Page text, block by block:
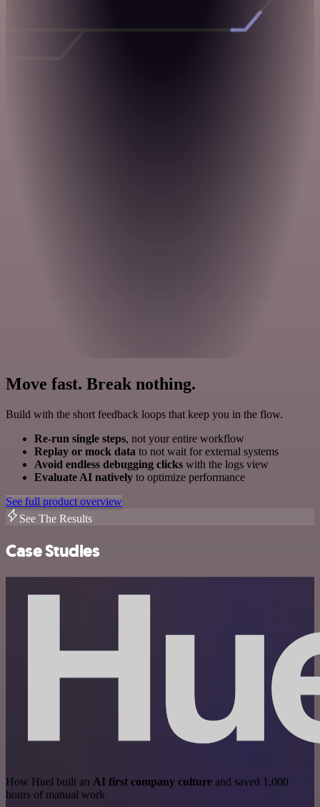
Move fast. Break nothing.
Build with the short feedback loops that keep you in the flow.
Re-run single steps, not your entire workflow
Replay or mock data to not wait for external systems
Avoid endless debugging clicks with the logs view
Evaluate AI natively to optimize performance
See full product overview
See The Results
Case Studies
How Huel built an AI first company culture and saved 1,000
hours of manual work